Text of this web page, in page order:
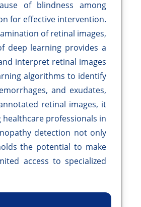
of blindness among
for effective intervention.
of retinal images,
deep learning provides a
interpret retinal images
algorithms to identify
and exudates,
retinal images, it
professionals in
detection not only
the potential to make
access to specialized